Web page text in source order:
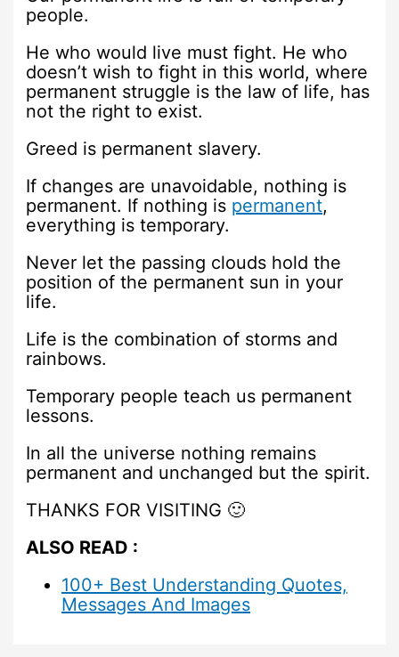
people.
He who would live must fight. He who
doesn’t wish to fight in this world, where
permanent struggle is the law of life, has
not the right to exist.
Greed is permanent slavery.
If changes are unavoidable, nothing is
permanent. If nothing is permanent,
everything is temporary.
Never let the passing clouds hold the
position of the permanent sun in your
life.
Life is the combination of storms and
rainbows.
Temporary people teach us permanent
lessons.
In all the universe nothing remains
permanent and unchanged but the spirit.
THANKS FOR VISITING 🙂
ALSO READ :
100+ Best Understanding Quotes,
Messages And Images